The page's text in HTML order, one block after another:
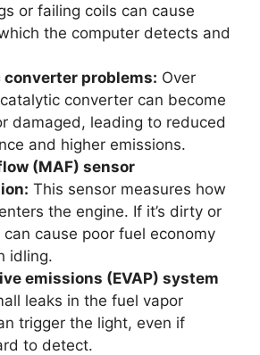
or failing coils can cause
the computer detects and
problems: Over
converter can become
damaged, leading to reduced
and higher emissions.
(MAF) sensor
This sensor measures how
the engine. If it’s dirty or
cause poor fuel economy
idling.
emissions (EVAP) system
leaks in the fuel vapor
trigger the light, even if
to detect.